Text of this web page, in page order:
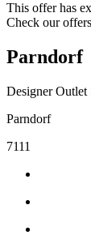
This offer has
Check our
Parndorf
Designer Outlet
Parndorf
7111